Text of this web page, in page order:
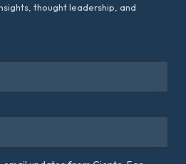
thought leadership, and